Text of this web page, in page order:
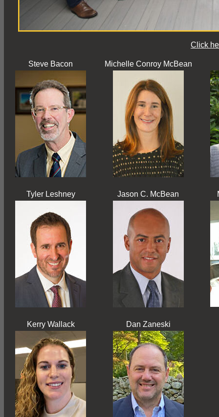
Click
Steve Bacon Michelle Conroy McBean
Tyler Leshney Jason C. McBean
Kerry Wallack Dan Zaneski